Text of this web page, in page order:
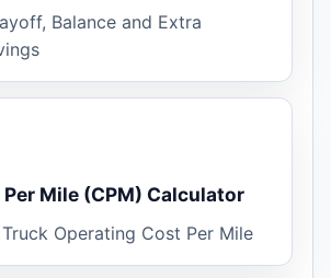
Balance and Extra
Mile (CPM) Calculator
Operating Cost Per Mile